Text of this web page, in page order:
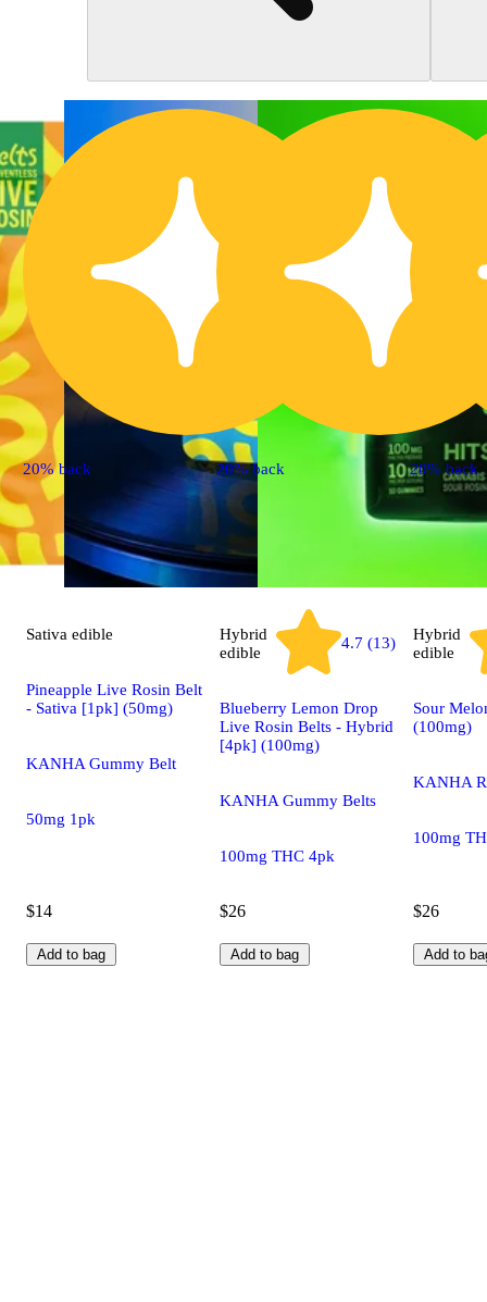
20% back
Sativa edible
Pineapple Live Rosin Belt
- Sativa [1pk] (50mg)
KANHA Gummy Belt
50mg 1pk
$14
Add to bag
20% back
Hybrid
edible
4.7 (13)
Blueberry Lemon Drop
Live Rosin Belts - Hybrid
[4pk] (100mg)
KANHA Gummy Belts
100mg THC 4pk
$26
Add to bag
20% back
Hybrid
edible
Sour
(100mg)
KANHA
100mg
$26
Add to